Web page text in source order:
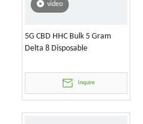
video
5G CBD HHC Bulk 5 Gram
Delta 8 Disposable
Inquire